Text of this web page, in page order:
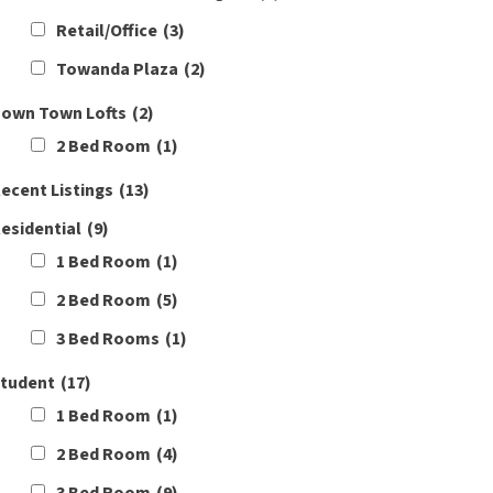
Retail/Office (3)
Towanda Plaza (2)
Town Lofts (2)
2 Bed Room (1)
Listings (13)
(9)
1 Bed Room (1)
2 Bed Room (5)
3 Bed Rooms (1)
(17)
1 Bed Room (1)
2 Bed Room (4)